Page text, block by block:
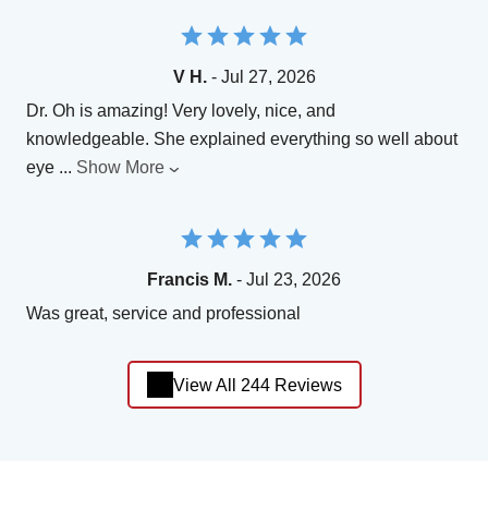
V H.- Jul 27, 2026
Dr. Oh is amazing! Very lovely, nice, and
knowledgeable. She explained everything so well about
eye ... Show More
Francis M. - Jul 23, 2026
Was great, service and professional
View All 244 Reviews